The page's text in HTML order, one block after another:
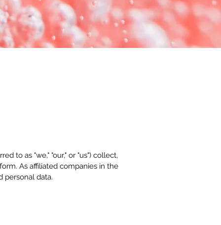
to as "we," "our," or "us") collect,
As affiliated companies in the
personal data.